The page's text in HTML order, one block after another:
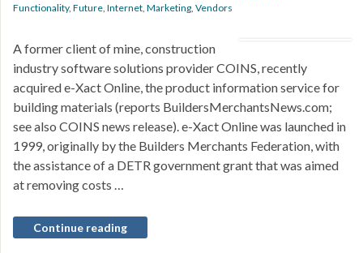
Functionality, Future, Internet, Marketing, Vendors
A former client of mine, construction
industry software solutions provider COINS, recently
acquired e-Xact Online, the product information service for
building materials (reports BuildersMerchantsNews.com;
see also COINS news release). e-Xact Online was launched in
1999, originally by the Builders Merchants Federation, with
the assistance of a DETR government grant that was aimed
at removing costs …
Continue reading